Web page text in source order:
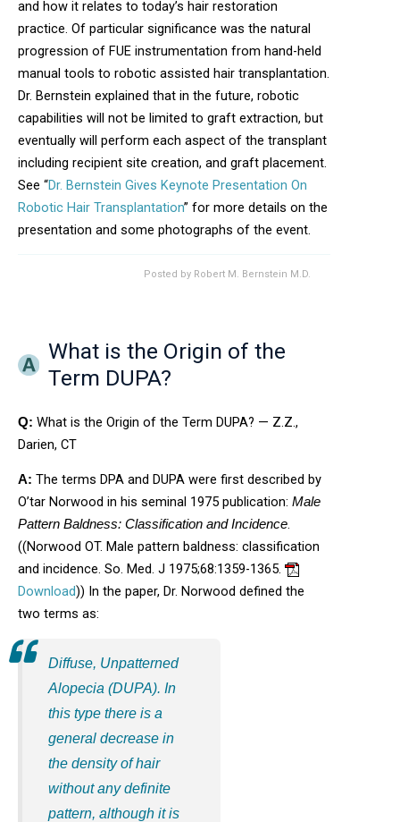
and how it relates to today’s hair restoration
practice. Of particular significance was the natural
progression of FUE instrumentation from hand-held
manual tools to robotic assisted hair transplantation.
Dr. Bernstein explained that in the future, robotic
capabilities will not be limited to graft extraction, but
eventually will perform each aspect of the transplant
including recipient site creation, and graft placement.
See “Dr. Bernstein Gives Keynote Presentation On
Robotic Hair Transplantation” for more details on the
presentation and some photographs of the event.
Posted by Robert M. Bernstein M.D.
What is the Origin of the
Term DUPA?
Q: What is the Origin of the Term DUPA? — Z.Z.,
Darien, CT
A: The terms DPA and DUPA were first described by
O’tar Norwood in his seminal 1975 publication: Male
Pattern Baldness: Classification and Incidence.
((Norwood OT. Male pattern baldness: classification
and incidence. So. Med. J 1975;68:1359-1365.
DownloadOpens in new window
)) In the paper, Dr. Norwood defined the
two terms as:
Diffuse, Unpatterned
Alopecia (DUPA). In
this type there is a
general decrease in
the density of hair
without any definite
pattern, although it is